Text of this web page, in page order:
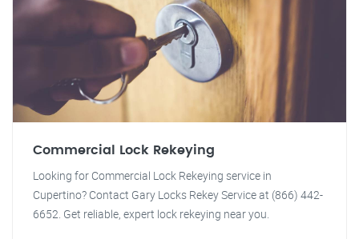
Commercial Lock Rekeying
Looking for Commercial Lock Rekeying service in
Cupertino? Contact Gary Locks Rekey Service at (866) 442-
6652. Get reliable, expert lock rekeying near you.